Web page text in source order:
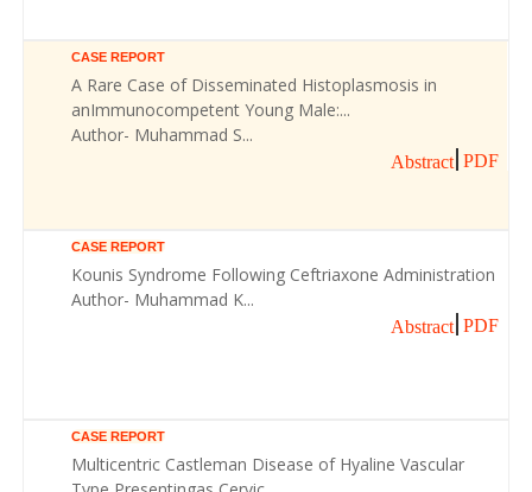
CASE REPORT
A Rare Case of Disseminated Histoplasmosis in
anImmunocompetent Young Male:...
Author- Muhammad S...
Abstract PDF
CASE REPORT
Kounis Syndrome Following Ceftriaxone Administration
Author- Muhammad K...
Abstract PDF
CASE REPORT
Multicentric Castleman Disease of Hyaline Vascular